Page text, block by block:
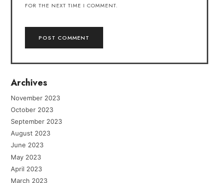
FOR THE NEXT TIME I COMMENT.
Archives
November 2023
October 2023
September 2023
August 2023
June 2023
May 2023
April 2023
March 2023